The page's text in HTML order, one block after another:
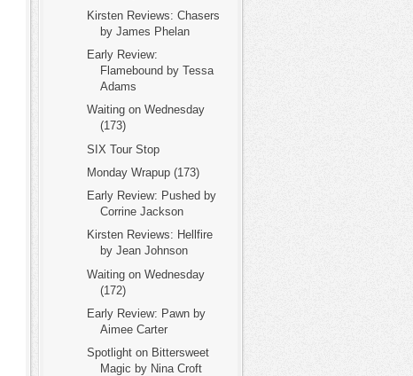
Kirsten Reviews: Chasers
by James Phelan
Early Review:
Flamebound by Tessa
Adams
Waiting on Wednesday
(173)
SIX Tour Stop
Monday Wrapup (173)
Early Review: Pushed by
Corrine Jackson
Kirsten Reviews: Hellfire
by Jean Johnson
Waiting on Wednesday
(172)
Early Review: Pawn by
Aimee Carter
Spotlight on Bittersweet
Magic by Nina Croft